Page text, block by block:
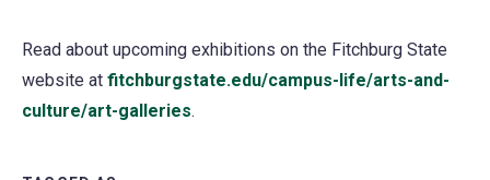
Read about upcoming exhibitions on the Fitchburg State
website at fitchburgstate.edu/campus-life/arts-and-
culture/art-galleries.